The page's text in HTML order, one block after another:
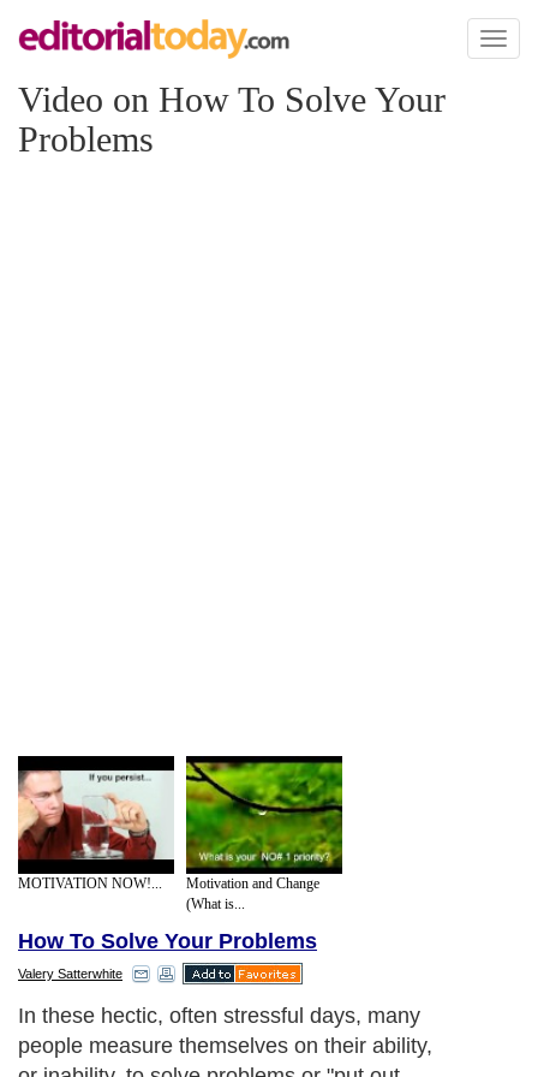
Toggle
Video on How To Solve Your
Problems
MOTIVATION NOW!...
Motivation and Change
(What is...
How To Solve Your Problems
Valery Satterwhite
In these hectic, often stressful days, many
people measure themselves on their ability,